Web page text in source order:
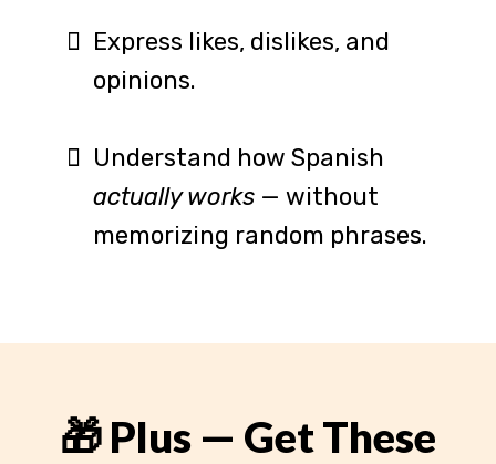
Express likes, dislikes, and
opinions.
Understand how Spanish
actually works — without
memorizing random phrases.
🎁 Plus — Get These